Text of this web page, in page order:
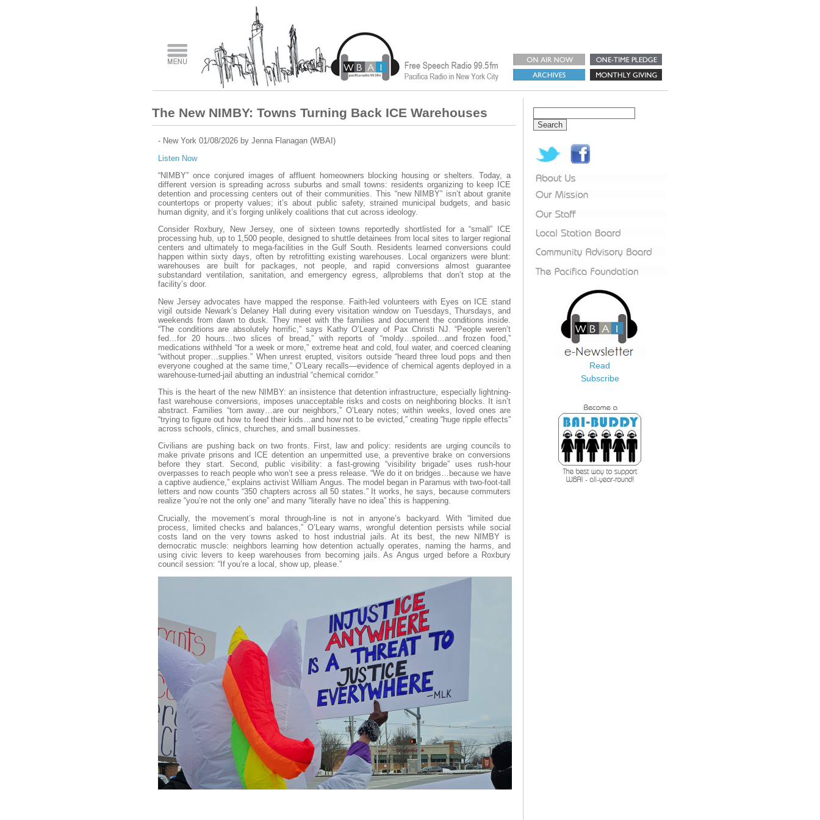
The New NIMBY: Towns Turning Back ICE Warehouses
- New York 01/08/2026 by Jenna Flanagan (WBAI)
Listen Now
“NIMBY” once conjured images of affluent homeowners blocking housing or shelters. Today, a
different version is spreading across suburbs and small towns: residents organizing to keep ICE
detention and processing centers out of their communities. This “new NIMBY” isn’t about granite
countertops or property values; it’s about public safety, strained municipal budgets, and basic
human dignity, and it’s forging unlikely coalitions that cut across ideology.
Consider Roxbury, New Jersey, one of sixteen towns reportedly shortlisted for a “small” ICE
processing hub, up to 1,500 people, designed to shuttle detainees from local sites to larger regional
centers and ultimately to mega-facilities in the Gulf South. Residents learned conversions could
happen within sixty days, often by retrofitting existing warehouses. Local organizers were blunt:
warehouses are built for packages, not people, and rapid conversions almost guarantee
substandard ventilation, sanitation, and emergency egress, allproblems that don’t stop at the
facility’s door.
New Jersey advocates have mapped the response. Faith-led volunteers with Eyes on ICE stand
vigil outside Newark’s Delaney Hall during every visitation window on Tuesdays, Thursdays, and
weekends from dawn to dusk. They meet with the families and document the conditions inside.
“The conditions are absolutely horrific,” says Kathy O’Leary of Pax Christi NJ. “People weren’t
fed…for 20 hours…two slices of bread,” with reports of “moldy…spoiled…and frozen food,”
medications withheld “for a week or more,” extreme heat and cold, foul water, and coerced cleaning
“without proper…supplies.” When unrest erupted, visitors outside “heard three loud pops and then
everyone coughed at the same time,” O’Leary recalls—evidence of chemical agents deployed in a
warehouse-turned-jail abutting an industrial “chemical corridor.”
This is the heart of the new NIMBY: an insistence that detention infrastructure, especially lightning-
fast warehouse conversions, imposes unacceptable risks and costs on neighboring blocks. It isn’t
abstract. Families “torn away…are our neighbors,” O’Leary notes; within weeks, loved ones are
“trying to figure out how to feed their kids…and how not to be evicted,” creating “huge ripple effects”
across schools, clinics, churches, and small businesses.
Civilians are pushing back on two fronts. First, law and policy: residents are urging councils to
make private prisons and ICE detention an unpermitted use, a preventive brake on conversions
before they start. Second, public visibility: a fast-growing “visibility brigade” uses rush-hour
overpasses to reach people who won’t see a press release. “We do it on bridges…because we have
a captive audience,” explains activist William Angus. The model began in Paramus with two-foot-tall
letters and now counts “350 chapters across all 50 states.” It works, he says, because commuters
realize “you’re not the only one” and many “literally have no idea” this is happening.
Crucially, the movement’s moral through-line is not in anyone’s backyard. With “limited due
process, limited checks and balances,” O’Leary warns, wrongful detention persists while social
costs land on the very towns asked to host industrial jails. At its best, the new NIMBY is
democratic muscle: neighbors learning how detention actually operates, naming the harms, and
using civic levers to keep warehouses from becoming jails. As Angus urged before a Roxbury
council session: “If you’re a local, show up, please.”
Read
Subscribe